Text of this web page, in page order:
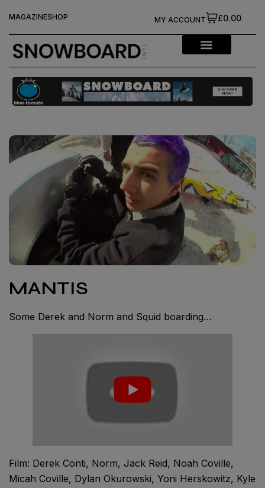
MAGAZINESHOP £0.00
MY ACCOUNT
MANTIS
Some Derek and Norm and Squid boarding…
Film: Derek Conti, Norm, Jack Reid, Noah Coville,
Micah Coville, Dylan Okurowski, Yoni Herskowitz, Kyle